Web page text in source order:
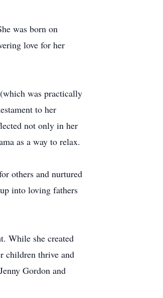
was born on
love for her
was practically
to her
not only in her
as a way to relax.
others and nurtured
into loving fathers
While she created
children thrive and
Gordon and